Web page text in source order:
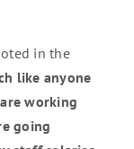
in the
like anyone
working
going